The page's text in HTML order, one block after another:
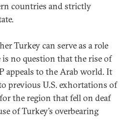
countries and strictly
Turkey can serve as a role
no question that the rise of
appeals to the Arab world. It
previous U.S. exhortations of
the region that fell on deaf
of Turkey’s overbearing